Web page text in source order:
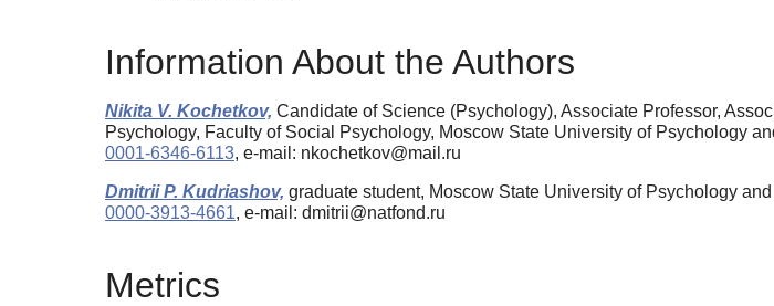
Information About the Authors
Nikita V. Kochetkov, Candidate of Science (Psychology), Associate Professor,
Psychology, Faculty of Social Psychology, Moscow State University of Psychology
0001-6346-6113, e-mail: nkochetkov@mail.ru
Dmitrii P. Kudriashov, graduate student, Moscow State University of Psychology
0000-3913-4661, e-mail: dmitrii@natfond.ru
Metrics